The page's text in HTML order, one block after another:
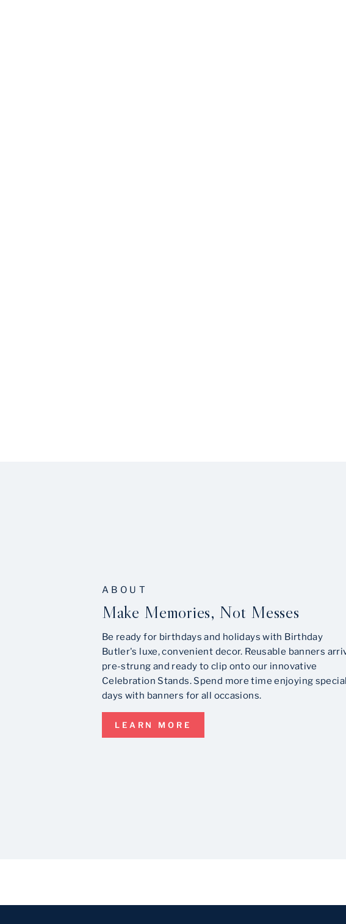
ABOUT
Make Memories, Not Messes
Be ready for birthdays and holidays with Birthday
Butler's luxe, convenient decor. Reusable banners
pre-strung and ready to clip onto our innovative
Celebration Stands. Spend more time enjoying special
days with banners for all occasions.
LEARN MORE